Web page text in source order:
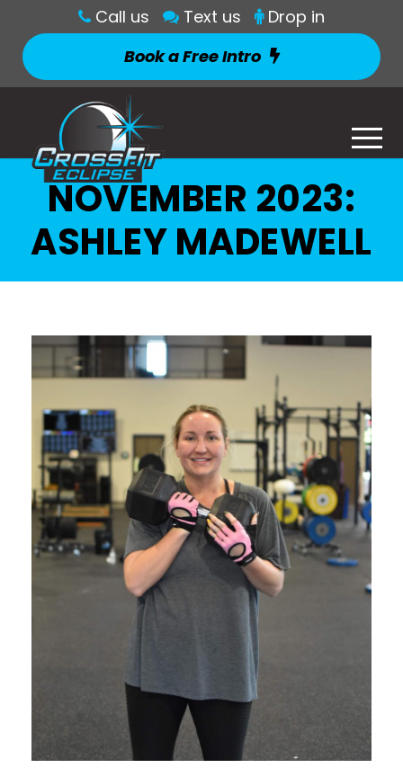
Call us Text us
Drop in
Book a Free Intro
NOVEMBER 2023:
ASHLEY MADEWELL